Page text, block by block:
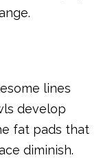
lines
develop
fat pads that
diminish.